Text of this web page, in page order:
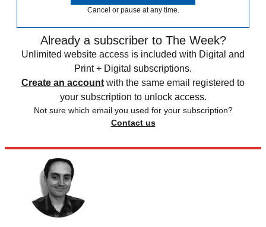
Cancel or pause at any time.
Already a subscriber to The Week?
Unlimited website access is included with Digital and
Print + Digital subscriptions.
Create an account with the same email registered to
your subscription to unlock access.
Not sure which email you used for your subscription?
Contact us